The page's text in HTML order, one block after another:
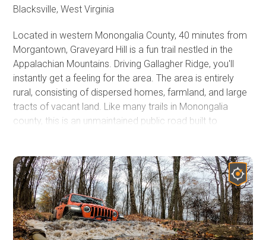
area for a full day of fun.
Blacksville, West Virginia
Located in western Monongalia County, 40 minutes from
Morgantown, Graveyard Hill is a fun trail nestled in the
Appalachian Mountains. Driving Gallagher Ridge, you'll
instantly get a feeling for the area. The area is entirely
rural, consisting of dispersed homes, farmland, and large
tracts of vacant land. Like many trails in Monongalia
county, this is an unmaintained public road built to
from major roads, but you'll feel like you're on top of the
world in the middle of nowhere.